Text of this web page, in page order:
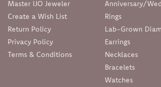
Master IJO Jeweler
Create a Wish List
Return Policy
Privacy Policy
Terms & Conditions
Anniversary/
Rings
Lab-Grown
Earrings
Necklaces
Bracelets
Watches